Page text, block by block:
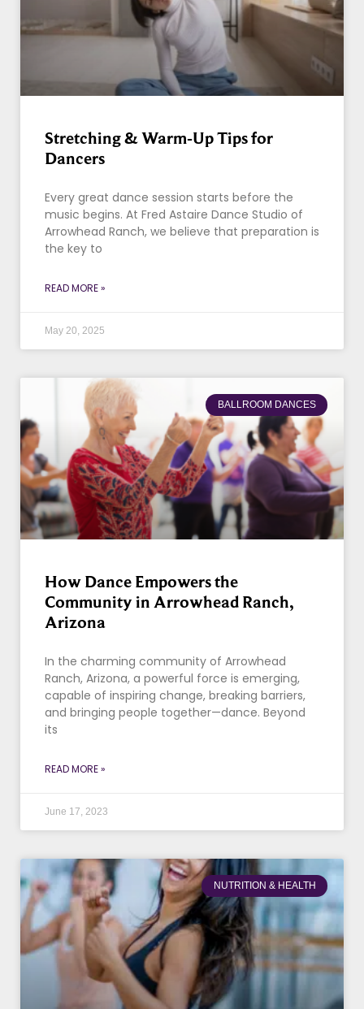
Stretching & Warm-Up Tips for
Dancers
Every great dance session starts before the
music begins. At Fred Astaire Dance Studio of
Arrowhead Ranch, we believe that preparation is
the key to
READ MORE »
May 20, 2025
BALLROOM DANCES
How Dance Empowers the
Community in Arrowhead Ranch,
Arizona
In the charming community of Arrowhead
Ranch, Arizona, a powerful force is emerging,
capable of inspiring change, breaking barriers,
and bringing people together—dance. Beyond
its
READ MORE »
June 17, 2023
NUTRITION & HEALTH